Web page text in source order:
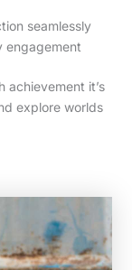
seamlessly
engagement
achievement it’s
explore worlds